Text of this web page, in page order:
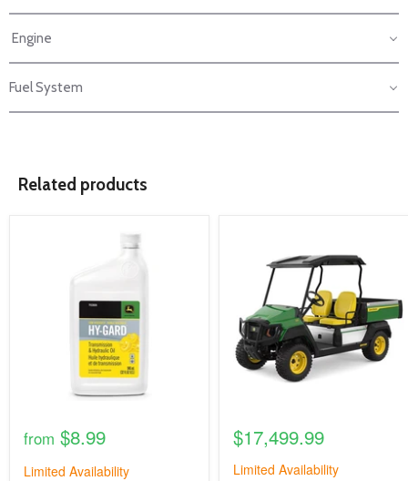
Engine
Fuel System
Related products
from $8.99
Limited Availability
$17,499.99
Limited Availability